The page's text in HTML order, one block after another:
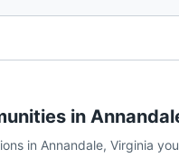
in
in Annandale, Virginia